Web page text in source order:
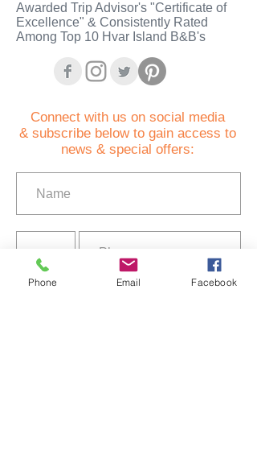
Awarded Trip Advisor's "Certificate of
Excellence" & Consistently Rated
Among Top 10 Hvar Island B&B's
Connect with us on social media
& subscribe below to gain access to
news & special offers:
Phone Email Facebook